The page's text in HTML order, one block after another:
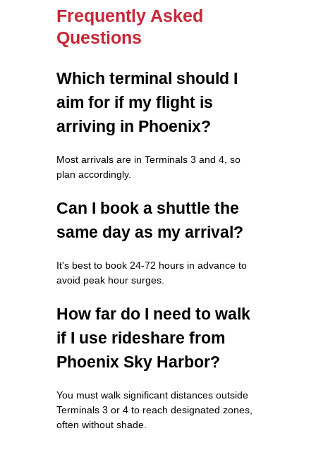
Frequently Asked
Questions
Which terminal should I
aim for if my flight is
arriving in Phoenix?
Most arrivals are in Terminals 3 and 4, so
plan accordingly.
Can I book a shuttle the
same day as my arrival?
It's best to book 24-72 hours in advance to
avoid peak hour surges.
How far do I need to walk
if I use rideshare from
Phoenix Sky Harbor?
You must walk significant distances outside
Terminals 3 or 4 to reach designated zones,
often without shade.